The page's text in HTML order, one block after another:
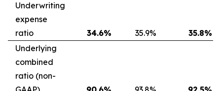
Underwriting
expense
ratio
34.6% 35.9% 35.8%
Underlying
combined
ratio (non-